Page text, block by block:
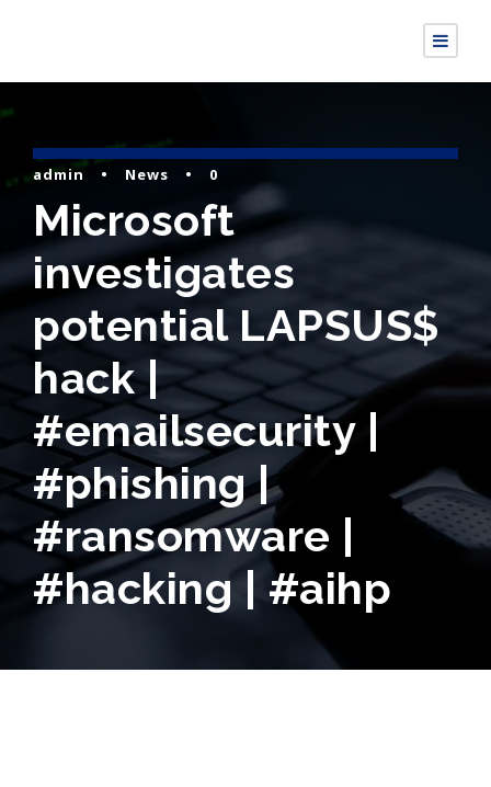
admin • News • 0
Microsoft
investigates
potential LAPSUS$
hack |
#emailsecurity |
#phishing |
#ransomware |
#hacking | #aihp